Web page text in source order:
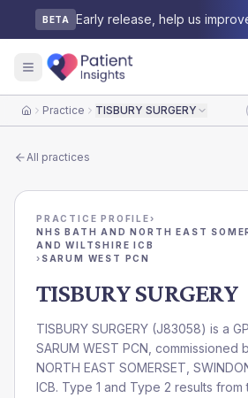
BETA Early release, help us
HomePractice TISBURY SURGERY
All practices
PRACTICE PROFILE›
NHS BATH AND NORTH EAST
AND WILTSHIRE ICB
› SARUM WEST PCN
TISBURY SURGERY
TISBURY SURGERY (J83058) is a
SARUM WEST PCN , commissioned
NORTH EAST SOMERSET,
ICB. Type 1 and Type 2 results from